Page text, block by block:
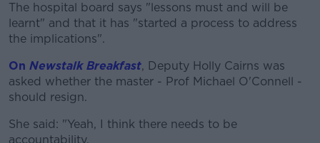
The hospital board says "lessons must and will be
learnt" and that it has "started a process to address
the implications".
#AD
On Newstalk Breakfast, Deputy Holly Cairns was
asked whether the master - Prof Michael O'Connell -
should resign.
She said: "Yeah, I think there needs to be
accountability.